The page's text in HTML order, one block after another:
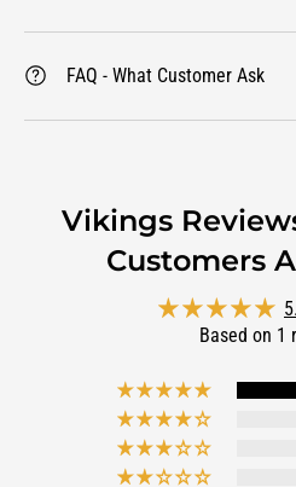
FAQ - What Customer Ask
Vikings
Customers
Based on 1